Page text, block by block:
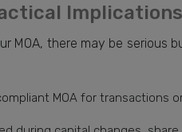
MOA, there may be serious
MOA for transactions